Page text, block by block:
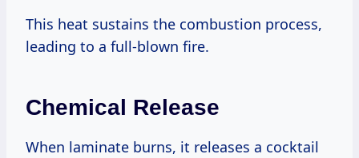
This heat sustains the combustion process,
leading to a full-blown fire.
Chemical Release
When laminate burns, it releases a cocktail